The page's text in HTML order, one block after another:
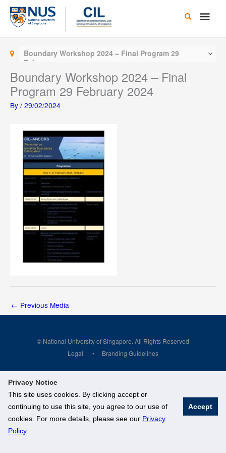
Privacy Notice
This site uses cookies. By clicking accept or
continuing to use this site, you agree to our use of
cookies. For more details, please see our Privacy
Policy.
Accept
Skip
content
Main
Boundary Workshop 2024 – Final Program 29
February 2024
Boundary Workshop 2024 – Final
Program 29 February 2024
By / 29/02/2024
← Previous Media
© National University of Singapore. All Rights Reserved
Legal
Branding Guidelines